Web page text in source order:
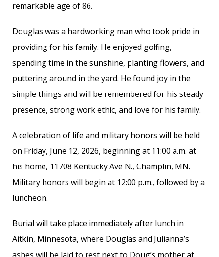
remarkable age of 86.
Douglas was a hardworking man who took pride in
providing for his family. He enjoyed golfing,
spending time in the sunshine, planting flowers, and
puttering around in the yard. He found joy in the
simple things and will be remembered for his steady
presence, strong work ethic, and love for his family.
A celebration of life and military honors will be held
on Friday, June 12, 2026, beginning at 11:00 a.m. at
his home, 11708 Kentucky Ave N., Champlin, MN.
Military honors will begin at 12:00 p.m., followed by a
luncheon.
Burial will take place immediately after lunch in
Aitkin, Minnesota, where Douglas and Julianna’s
ashes will be laid to rest next to Doug’s mother at